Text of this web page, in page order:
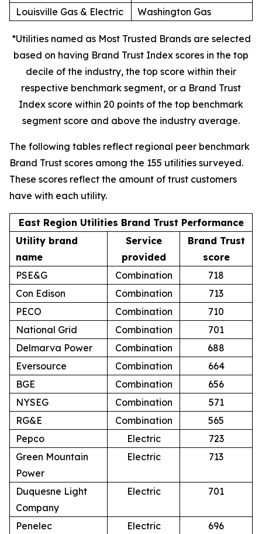
Louisville Gas & Electric Washington Gas
*Utilities named as Most Trusted Brands are selected
based on having Brand Trust Index scores in the top
decile of the industry, the top score within their
respective benchmark segment, or a Brand Trust
Index score within 20 points of the top benchmark
segment score and above the industry average.
The following tables reflect regional peer benchmark
Brand Trust scores among the 155 utilities surveyed.
These scores reflect the amount of trust customers
have with each utility.
East Region Utilities Brand Trust Performance
Utility brand
name
Service
provided
Brand Trust
score
PSE&G
Combination
718
Con Edison
Combination
713
PECO
Combination
710
National Grid
Combination
701
Delmarva Power
Combination
688
Eversource
Combination
664
BGE
Combination
656
NYSEG
Combination
571
RG&E
Combination
565
Pepco
Electric
723
Green Mountain
Power
Electric 713
Duquesne Light
Company
Electric 701
Penelec Electric
696